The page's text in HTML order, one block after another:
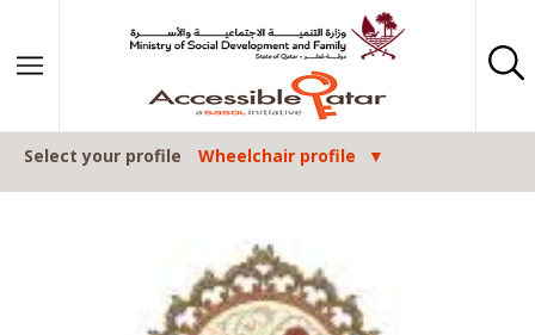
Select your profile Wheelchair profile